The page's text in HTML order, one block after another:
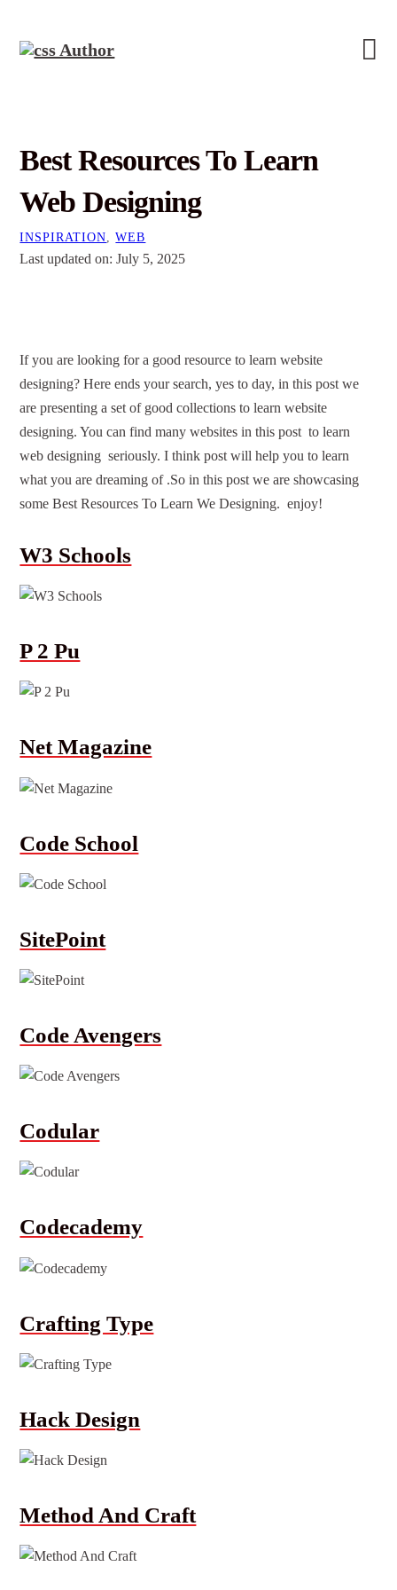
Best Resources To Learn
Web Designing
INSPIRATION,WEB
Last updated on: July 5, 2025
If you are looking for a good resource to learnwebsite
designing? Here ends your search, yes to day, in this post we
are presenting a set of goodcollections to learnwebsite
designing. You can find manywebsites in this post to learn
web designing seriously. I think post will help you to learn
what you are dreaming of .So in this post we are showcasing
someBestResources To Learn We Designing. enjoy!
W3 Schools
P 2 Pu
Net Magazine
Code School
SitePoint
Code Avengers
Codular
Codecademy
Crafting Type
Hack Design
Method And Craft